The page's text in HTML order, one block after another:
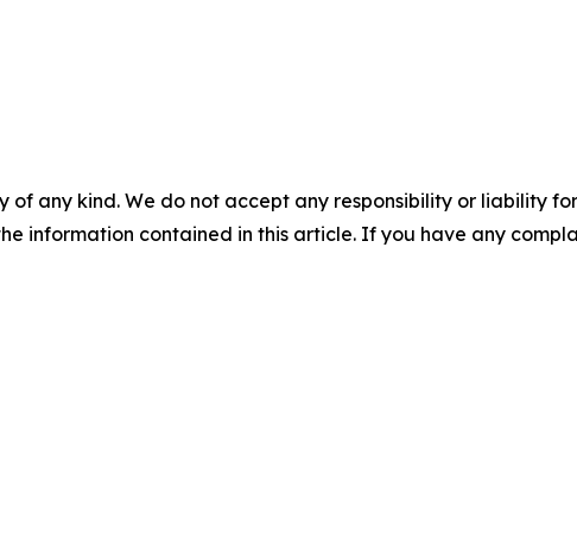
of any kind. We do not accept any responsibility or liability
information contained in this article. If you have any